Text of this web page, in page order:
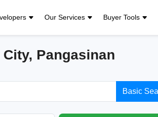
Our Services Buyer Tools
Pangasinan
Basic